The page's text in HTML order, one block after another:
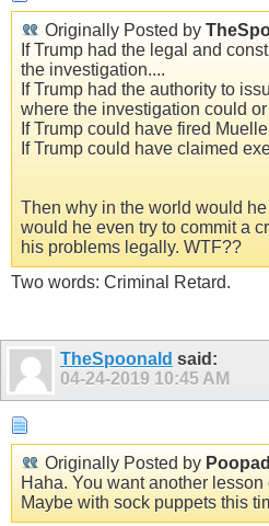
Originally Posted by
If Trump had the legal and
the investigation....
If Trump had the authority to
where the investigation could
If Trump could have fired
If Trump could have claimed
Then why in the world would
would he even try to commit a
his problems legally. WTF??
Two words: Criminal Retard.
TheSpoonald said:
04-24-2019 10:45 AM
Originally Posted by
Haha. You want another
Maybe with sock puppets this